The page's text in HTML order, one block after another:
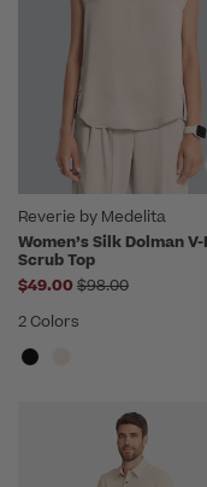
Reverie by Medelita
Women’s Silk Dolman
Scrub Top
$49.00 Price reduced
$98.00
2 Colors